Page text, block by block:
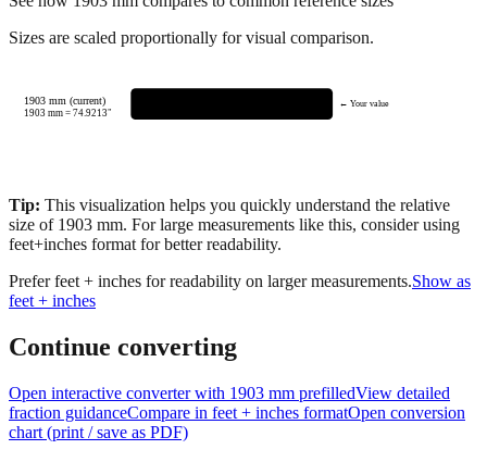
Sizes are scaled proportionally for visual comparison.
1903 mm (current)
1903 mm =74.9213"
← Your value
Tip: This visualization helps you quickly understand the relative
size of 1903 mm. For large measurements like this, consider using
feet+inches format for better readability.
Prefer feet + inches for readability on larger measurements.Show as
feet + inches
Continue converting
Open interactive converter with 1903 mm prefilledView detailed
fraction guidanceCompare in feet + inches formatOpen conversion
chart (print / save as PDF)